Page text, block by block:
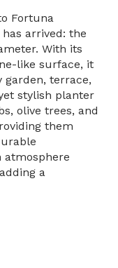
Fortuna
arrived: the
With its
like surface, it
garden, terrace,
stylish planter
olive trees, and
them
atmosphere
a